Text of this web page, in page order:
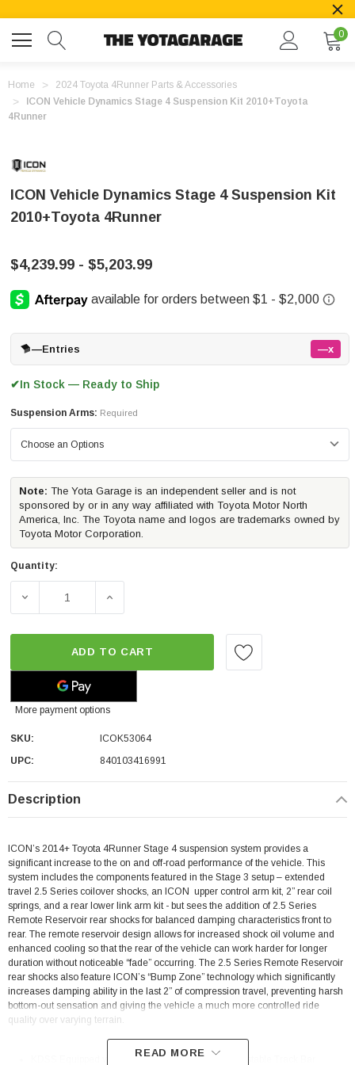
0
Home
2024 Toyota 4Runner Parts & Accessories
ICON Vehicle Dynamics Stage 4 Suspension Kit 2010+Toyota
4Runner
ICON Vehicle Dynamics Stage 4 Suspension Kit
2010+Toyota 4Runner
$4,239.99 - $5,203.99
—Entries —x
✔In Stock — Ready to Ship
Suspension Arms: Required
Note: The Yota Garage is an independent seller and is not
sponsored by or in any way affiliated with Toyota Motor North
America, Inc. The Toyota name and logos are trademarks owned by
Toyota Motor Corporation.
Quantity:
DECREASE QUANTITY OF ICON VEHICLE DYNAMICS
INCREASE QUANTITY OF ICON VEHICLE
ADD TO CART
More payment options
SKU:
ICOK53064
UPC:
840103416991
Description
ICON’s 2014+ Toyota 4Runner Stage 4 suspension system provides a
significant increase to the on and off-road performance of the vehicle. This
system includes the components featured in the Stage 3 setup – extended
travel 2.5 Series coilover shocks, an ICON upper control arm kit, 2” rear coil
springs, and a rear lower link arm kit - but sees the addition of 2.5 Series
Remote Reservoir rear shocks for balanced damping characteristics front to
rear. The remote reservoir design allows for increased shock oil volume and
enhanced cooling so that the rear of the vehicle can work harder for longer
duration without noticeable “fade” occurring. The 2.5 Series Remote Reservoir
rear shocks also feature ICON’s “Bump Zone” technology which significantly
increases damping ability in the last 2” of compression travel, preventing harsh
bottom-out sensation and giving the vehicle a much more controlled ride
quality over varying terrain.
KDSS Equipped vehicles require 54200 Rear Adjustable Track Bar
READ MORE